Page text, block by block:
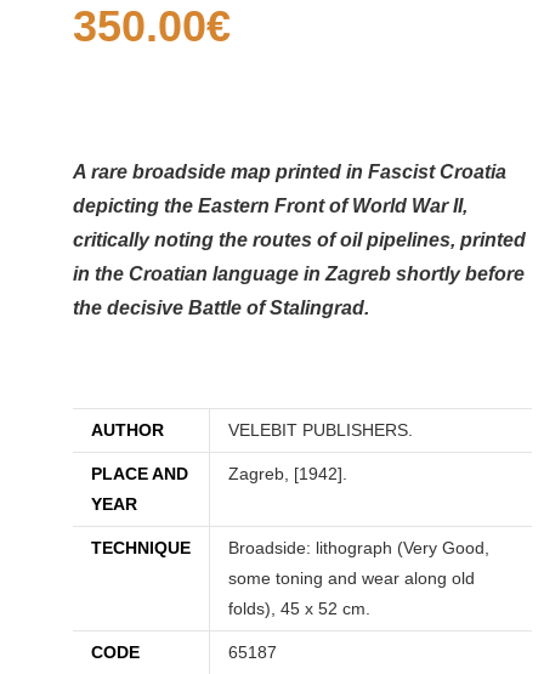
350.00€
A rare broadside map printed in Fascist Croatia
depicting the Eastern Front of World War II,
critically noting the routes of oil pipelines, printed
in the Croatian language in Zagreb shortly before
the decisive Battle of Stalingrad.
AUTHOR VELEBIT PUBLISHERS.
PLACE AND
YEAR
Zagreb, [1942].
TECHNIQUE
Broadside: lithograph (Very Good,
some toning and wear along old
folds), 45 x 52 cm.
CODE 65187